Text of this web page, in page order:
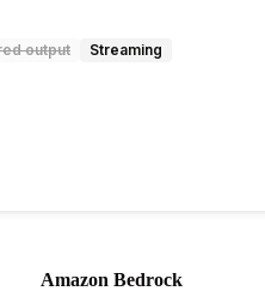
output Streaming
Amazon Bedrock